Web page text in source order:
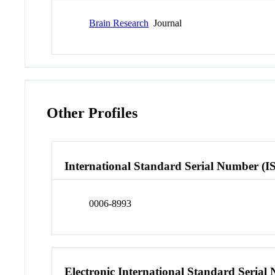
Brain Research Journal
Other Profiles
International Standard Serial Number
0006-8993
Electronic International Standard Serial